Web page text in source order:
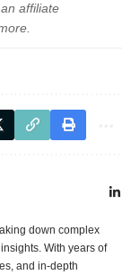
affiliate
down complex
With years of
and in-depth